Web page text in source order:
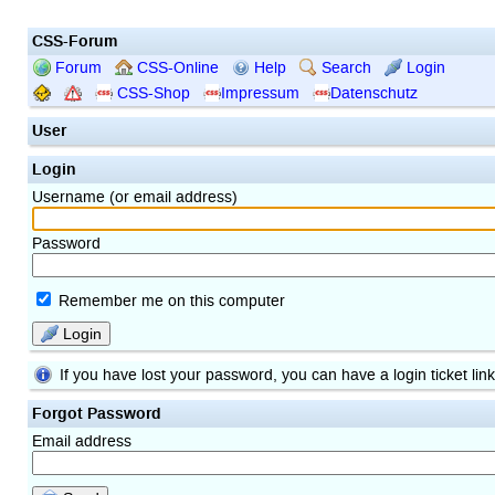
CSS-Forum
Forum CSS-Online Help Search
Login
CSS-Shop
Impressum Datenschutz
User
Login
Username (or email address)
Password
Remember me on this computer
Login
If you have lost your password, you can have a login ticket
Forgot Password
Email address